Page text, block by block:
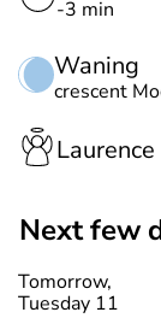
-3 min
Waning
crescent
Laurence
Next few
Tomorrow,
Tuesday 11